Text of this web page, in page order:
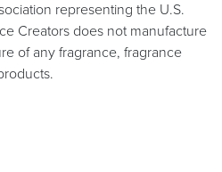
representing the U.S.
Creators does not manufacture
of any fragrance, fragrance